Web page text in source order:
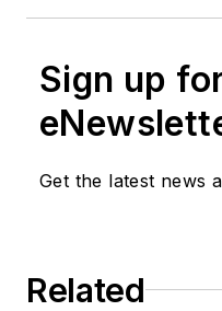
Sign up
Get the latest news
Related